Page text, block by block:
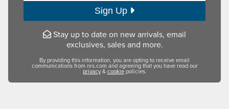
Sign Up
Stay up to date on new arrivals, email
exclusives, sales and more.
By providing this information, you are opting to receive email
communications from nrs.com and agreeing that you have read our
privacy&cookiepolicies.